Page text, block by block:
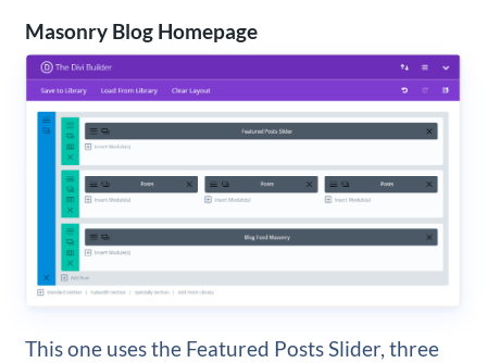
Masonry Blog Homepage
This one uses the Featured Posts Slider, three